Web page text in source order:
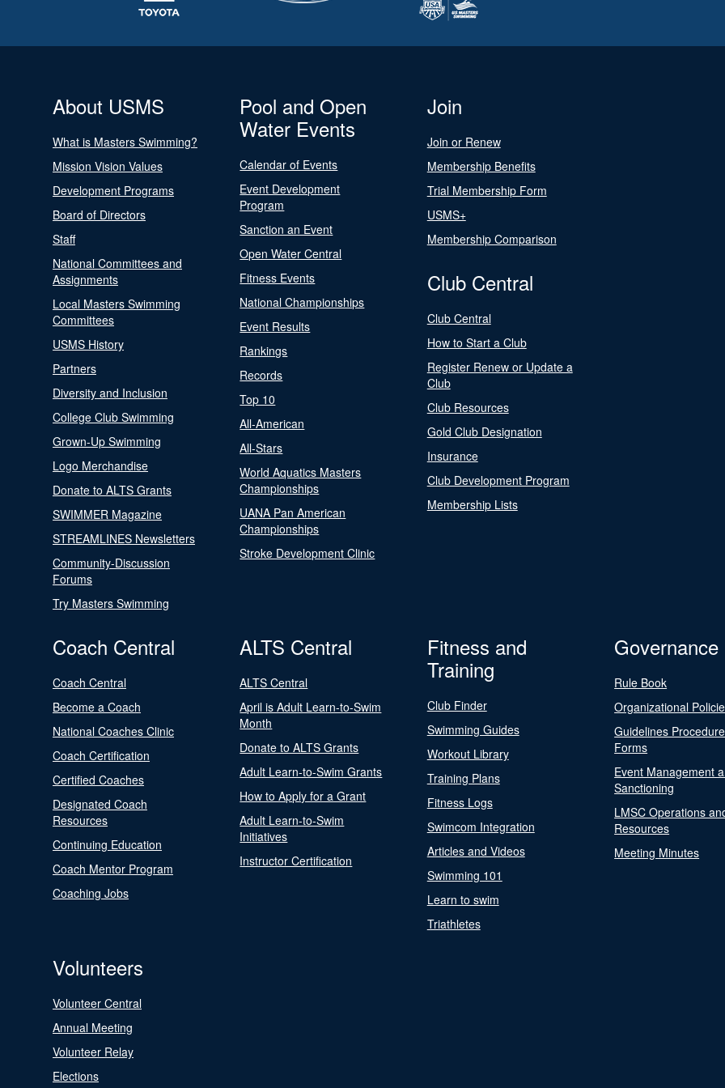
About USMS
What is Masters Swimming?
Mission Vision Values
Development Programs
Board of Directors
Staff
National Committees and
Assignments
Local Masters Swimming
Committees
USMS History
Partners
Diversity and Inclusion
College Club Swimming
Grown-Up Swimming
Logo Merchandise
Donate to ALTS Grants
SWIMMER Magazine
STREAMLINES Newsletters
Community-Discussion
Forums
Try Masters Swimming
Pool and Open
Water Events
Calendar of Events
Event Development
Program
Sanction an Event
Open Water Central
Fitness Events
National Championships
Event Results
Rankings
Records
Top 10
All-American
All-Stars
World Aquatics Masters
Championships
UANA Pan American
Championships
Stroke Development Clinic
Join
Join or Renew
Membership Benefits
Trial Membership Form
USMS+
Membership Comparison
Club Central
Club Central
How to Start a Club
Register Renew or Update a
Club
Club Resources
Gold Club Designation
Insurance
Club Development Program
Membership Lists
Coach Central
Coach Central
Become a Coach
National Coaches Clinic
Coach Certification
Certified Coaches
Designated Coach
Resources
Continuing Education
Coach Mentor Program
Coaching Jobs
ALTS Central
ALTS Central
April is Adult Learn-to-Swim
Month
Donate to ALTS Grants
Adult Learn-to-Swim Grants
How to Apply for a Grant
Adult Learn-to-Swim
Initiatives
Instructor Certification
Fitness and
Training
Club Finder
Swimming Guides
Workout Library
Training Plans
Fitness Logs
Swimcom Integration
Articles and Videos
Swimming 101
Learn to swim
Triathletes
Governance
Rule Book
Organizational
Guidelines
Forms
Event Management
Sanctioning
LMSC Operations
Resources
Meeting Minutes
Volunteers
Volunteer Central
Annual Meeting
Volunteer Relay
Elections